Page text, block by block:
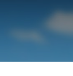
Skip to